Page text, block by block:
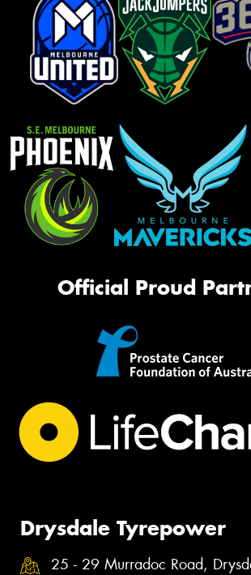
Official Proud
Drysdale Tyrepower
25 - 29 Murradoc Road,